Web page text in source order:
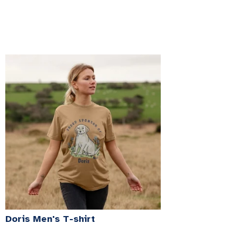
Doris Men's T-shirt